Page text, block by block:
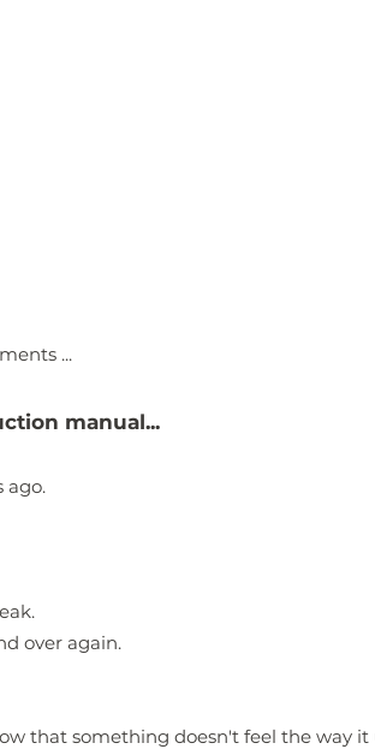
...
manual...
ago.
over again.
that something doesn't feel the way it